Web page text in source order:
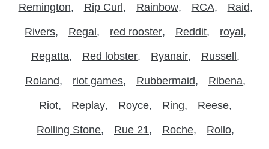
Remington Rip Curl Rainbow RCA Raid
Rivers Regal red rooster Reddit royal
Regatta Red lobster Ryanair Russell
Roland riot games Rubbermaid Ribena
Riot Replay Royce Ring Reese
Rolling Stone Rue 21 Roche Rollo